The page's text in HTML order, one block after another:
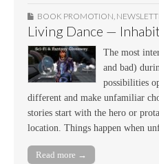
BOOK PROMOTION,
Living Dance —
The most
and bad)
possibilities
different and make unfamiliar
stories start with the hero or
location. Things happen when
Read more →